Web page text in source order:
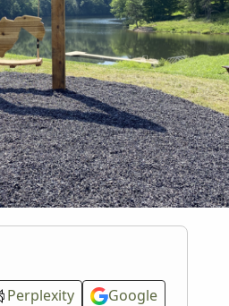
Perplexity Google